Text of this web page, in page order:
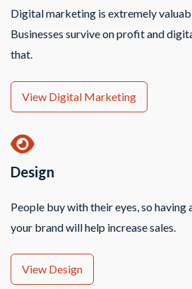
Digital marketing is extremely
Businesses survive on profit and
that.
View Digital Marketing
Design
People buy with their eyes, so having
your brand will help increase sales.
View Design